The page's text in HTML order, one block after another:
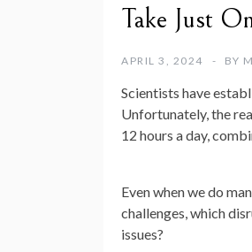
Take Just
APRIL 3, 2024 BY
Scientists have
Unfortunately, the
12 hours a day,
Even when we do
challenges, which
issues?